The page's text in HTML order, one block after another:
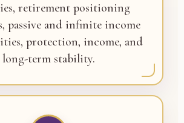
retirement positioning
passive and infinite income
protection, income, and
long-term stability.